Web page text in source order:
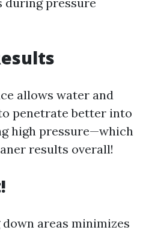
allows water and
penetrate better into
high pressure—which
results overall!
areas minimizes